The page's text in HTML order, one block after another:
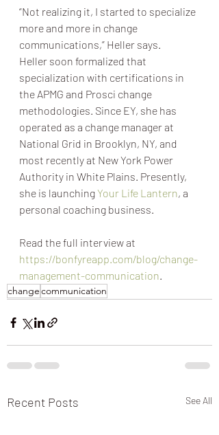
“Not realizing it, I started to specialize
more and more in change
communications,” Heller says.
Heller soon formalized that
specialization with certifications in
the APMG and Prosci change
methodologies. Since EY, she has
operated as a change manager at
National Grid in Brooklyn, NY, and
most recently at New York Power
Authority in White Plains. Presently,
she is launching Your Life Lantern, a
personal coaching business.
Read the full interview at
https://bonfyreapp.com/blog/change-
management-communication.
changecommunication
Recent Posts See All